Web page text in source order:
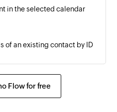
in the selected calendar
of an existing contact by ID
Flow for free